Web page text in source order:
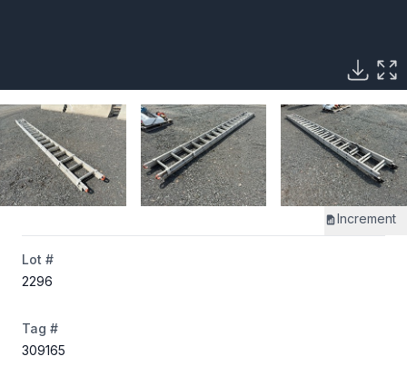
Increment
Lot #
2296
Tag #
309165